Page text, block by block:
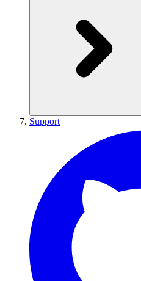
Support